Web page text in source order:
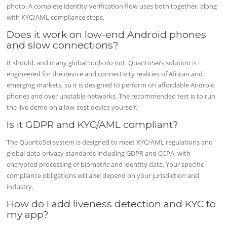
photo. A complete identity-verification flow uses both together, along
with KYC/AML compliance steps.
Does it work on low-end Android phones
and slow connections?
It should, and many global tools do not. QuantoSei’s solution is
engineered for the device and connectivity realities of African and
emerging markets, so it is designed to perform on affordable Android
phones and over unstable networks. The recommended test is to run
the live demo on a low-cost device yourself.
Is it GDPR and KYC/AML compliant?
The QuantoSei system is designed to meet KYC/AML regulations and
global data-privacy standards including GDPR and CCPA, with
encrypted processing of biometric and identity data. Your specific
compliance obligations will also depend on your jurisdiction and
industry.
How do I add liveness detection and KYC to
my app?